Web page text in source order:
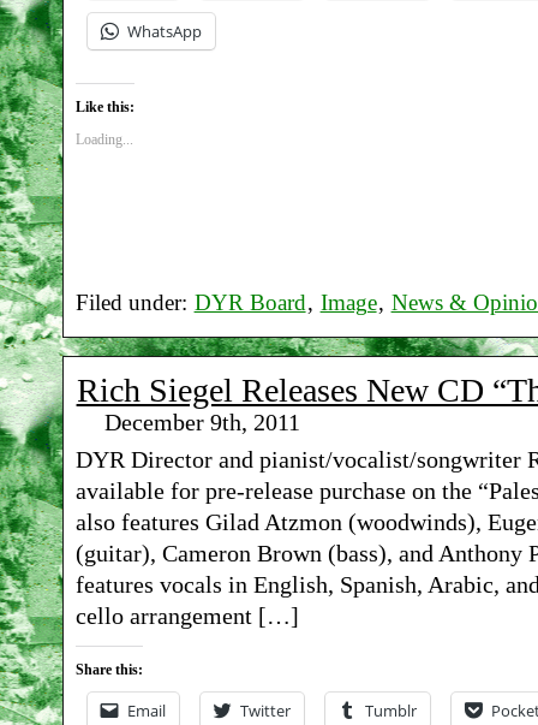
WhatsApp
Like this:
Loading...
Filed under: DYR Board, Image, News &
Rich Siegel Releases New CD
December 9th, 2011
DYR Director and pianist/vocalist/songwriter
available for pre-release purchase on the
also features Gilad Atzmon (woodwinds),
(guitar), Cameron Brown (bass), and
features vocals in English, Spanish, Arabic,
cello arrangement […]
Share this:
Email Twitter Tumblr